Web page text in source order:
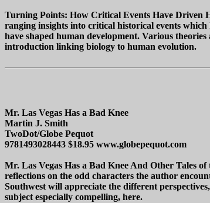
Turning Points: How Critical Events Have Driven
ranging insights into critical historical events
have shaped human development. Various
introduction linking biology to human evolution.
Mr. Las Vegas Has a Bad Knee
Martin J. Smith
TwoDot/Globe Pequot
9781493028443 $18.95 www.globepequot.com
Mr. Las Vegas Has a Bad Knee And Other Tales
reflections on the odd characters the author
Southwest will appreciate the different
subject especially compelling, here.